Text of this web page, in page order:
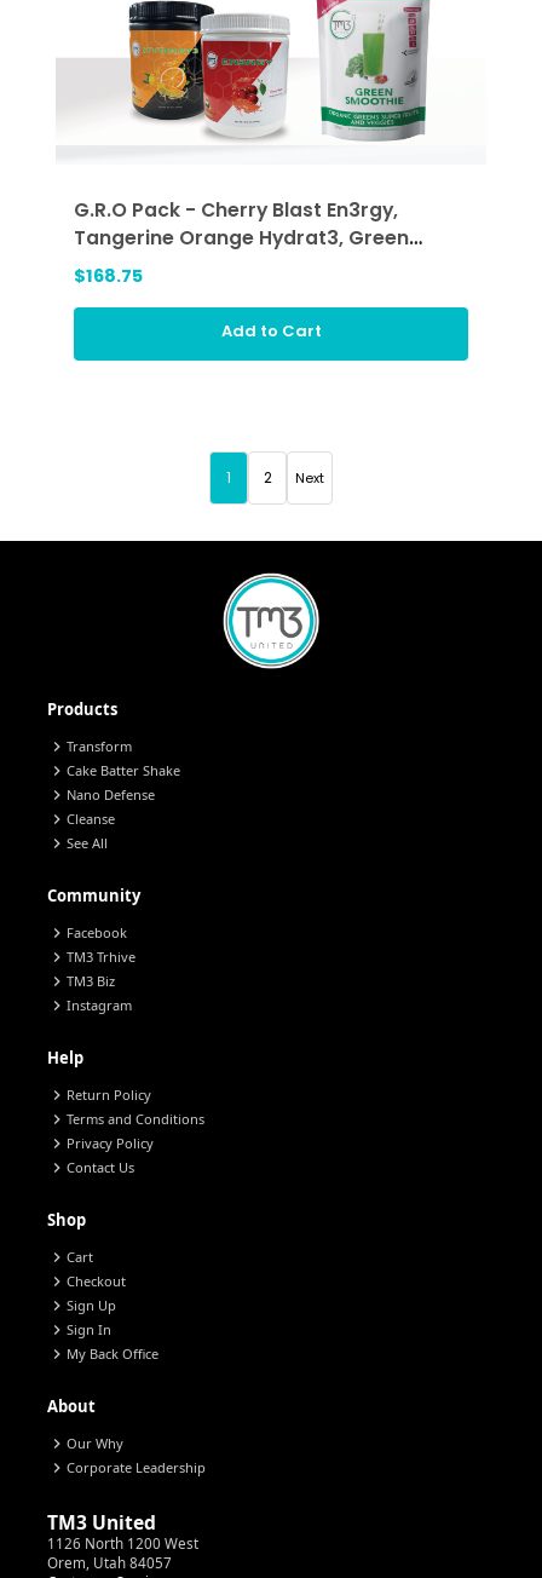
G.R.O Pack - Cherry Blast En3rgy,
Tangerine Orange Hydrat3, Green
Smoothie (GRO)
$168.75
Add to Cart
1 2 Next
Products
chevron_right Transform
chevron_right Cake Batter Shake
chevron_right Nano Defense
chevron_right Cleanse
chevron_right See All
Community
chevron_right Facebook
chevron_right TM3 Trhive
chevron_right TM3 Biz
chevron_right Instagram
Help
chevron_right Return Policy
chevron_right Terms and Conditions
chevron_right Privacy Policy
chevron_right Contact Us
Shop
chevron_right Cart
chevron_right Checkout
chevron_right Sign Up
chevron_right Sign In
chevron_right My Back Office
About
chevron_right Our Why
chevron_right Corporate Leadership
TM3 United
1126 North 1200 West
Orem, Utah 84057